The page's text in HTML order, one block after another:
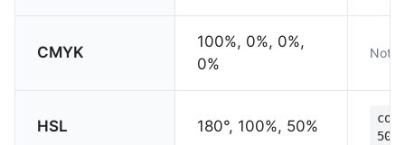
CMYK
100%, 0%, 0%,
0%
Not
HSL 180°, 100%, 50%